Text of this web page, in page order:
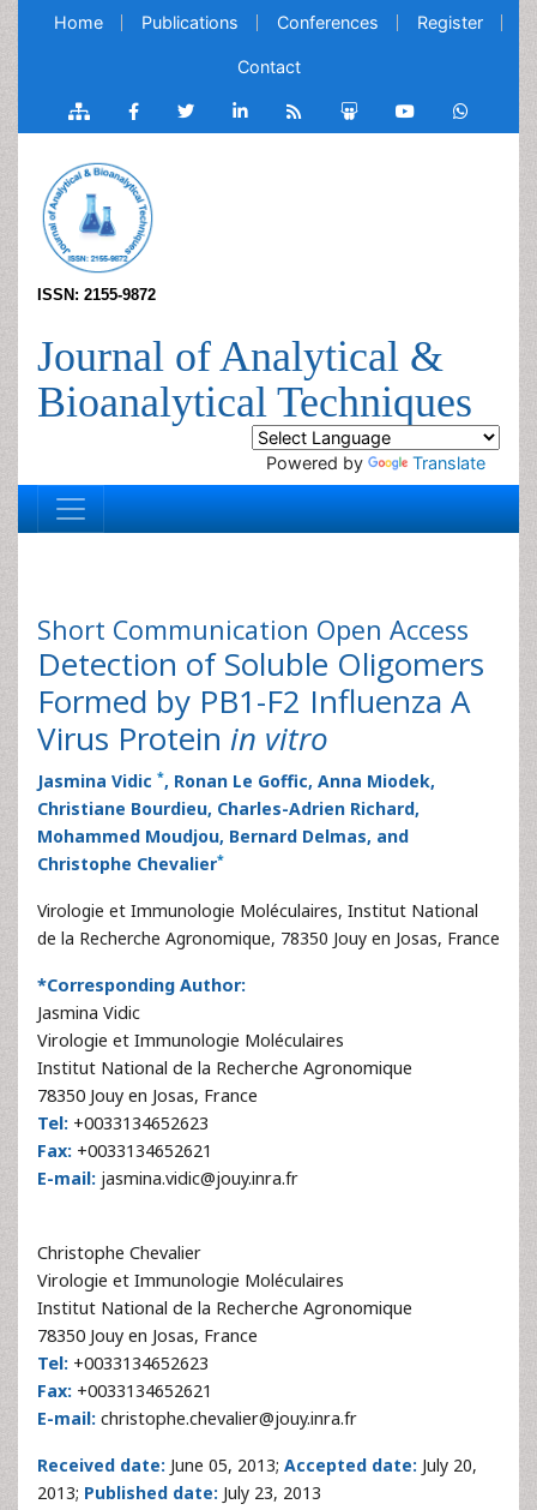
Home Publications Conferences Register
Contact
ISSN: 2155-9872
Journal of Analytical &
Bioanalytical Techniques
Powered by Translate
Short Communication Open Access
Detection of Soluble Oligomers
Formed by PB1-F2 Influenza A
Virus Protein in vitro
Jasmina Vidic *, Ronan Le Goffic, Anna Miodek,
Christiane Bourdieu, Charles-Adrien Richard,
Mohammed Moudjou, Bernard Delmas, and
Christophe Chevalier*
Virologie et Immunologie Moléculaires, Institut National
de la Recherche Agronomique, 78350 Jouy en Josas, France
*Corresponding Author:
Jasmina Vidic
Virologie et Immunologie Moléculaires
Institut National de la Recherche Agronomique
78350 Jouy en Josas, France
Tel: +0033134652623
Fax: +0033134652621
E-mail: jasmina.vidic@jouy.inra.fr
Christophe Chevalier
Virologie et Immunologie Moléculaires
Institut National de la Recherche Agronomique
78350 Jouy en Josas, France
Tel: +0033134652623
Fax: +0033134652621
E-mail: christophe.chevalier@jouy.inra.fr
Received date: June 05, 2013; Accepted date: July 20,
2013; Published date: July 23, 2013